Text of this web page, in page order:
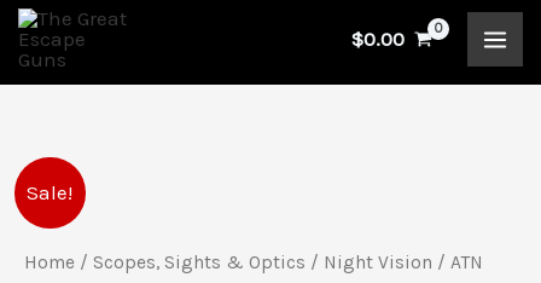
Skip
content
$0.00
Sale!
Home / Scopes, Sights & Optics / Night Vision / ATN
price
price
ATN
THOR5
LRF